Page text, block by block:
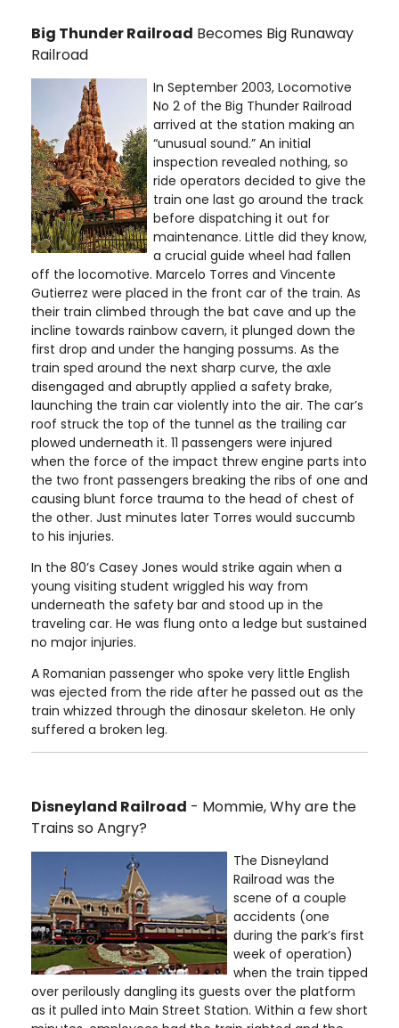
Big Thunder Railroad Becomes Big Runaway
Railroad
In September 2003, Locomotive
No 2 of the Big Thunder Railroad
arrived at the station making an
“unusual sound.” An initial
inspection revealed nothing, so
ride operators decided to give the
train one last go around the track
before dispatching it out for
maintenance. Little did they know,
a crucial guide wheel had fallen
off the locomotive. Marcelo Torres and Vincente
Gutierrez were placed in the front car of the train. As
their train climbed through the bat cave and up the
incline towards rainbow cavern, it plunged down the
first drop and under the hanging possums. As the
train sped around the next sharp curve, the axle
disengaged and abruptly applied a safety brake,
launching the train car violently into the air. The car’s
roof struck the top of the tunnel as the trailing car
plowed underneath it. 11 passengers were injured
when the force of the impact threw engine parts into
the two front passengers breaking the ribs of one and
causing blunt force trauma to the head of chest of
the other. Just minutes later Torres would succumb
to his injuries.
In the 80’s Casey Jones would strike again when a
young visiting student wriggled his way from
underneath the safety bar and stood up in the
traveling car. He was flung onto a ledge but sustained
no major injuries.
A Romanian passenger who spoke very little English
was ejected from the ride after he passed out as the
train whizzed through the dinosaur skeleton. He only
suffered a broken leg.
Disneyland Railroad - Mommie, Why are the
Trains so Angry?
The Disneyland
Railroad was the
scene of a couple
accidents (one
during the park’s first
week of operation)
when the train tipped
over perilously dangling its guests over the platform
as it pulled into Main Street Station. Within a few short